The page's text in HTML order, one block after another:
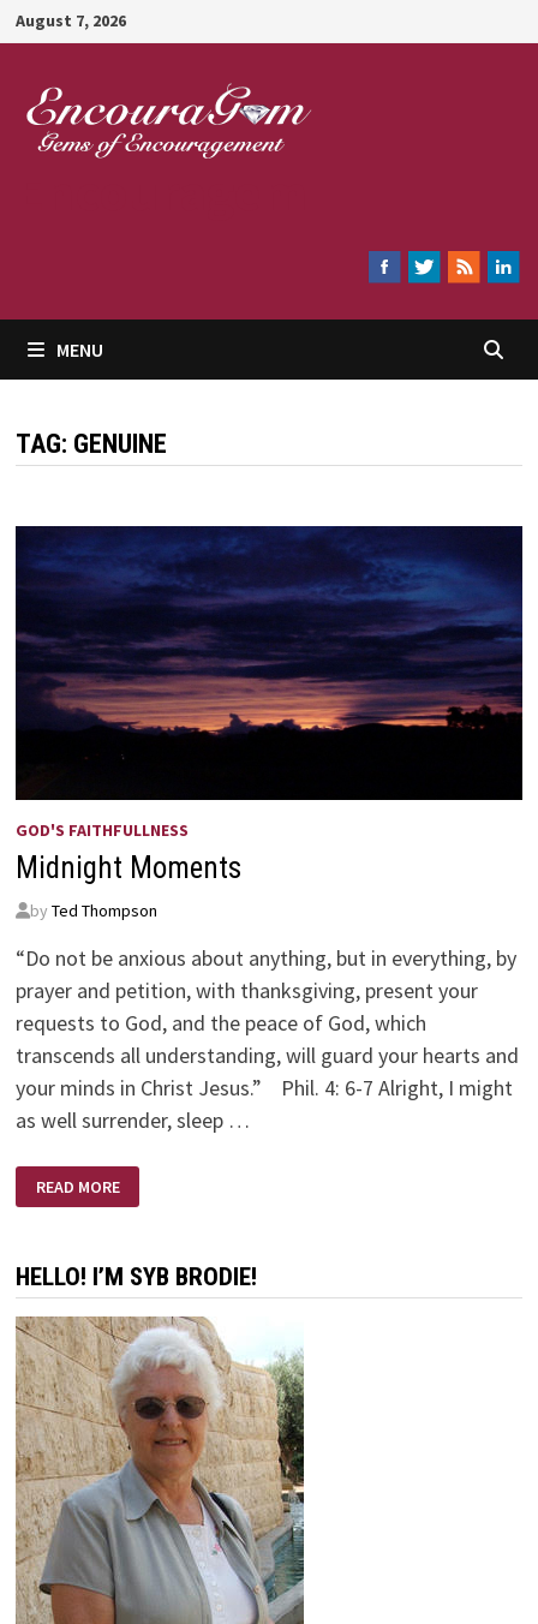
Skip
to
content
August 7, 2026
MENU
TAG: GENUINE
GOD'S FAITHFULLNESS
Midnight Moments
by Ted Thompson
“Do not be anxious about anything, but in everything, by
prayer and petition, with thanksgiving, present your
requests to God, and the peace of God, which
transcends all understanding, will guard your hearts and
your minds in Christ Jesus.” Phil. 4: 6-7 Alright, I might
as well surrender, sleep …
MOMENTS
READ MORE
HELLO! I’M SYB BRODIE!